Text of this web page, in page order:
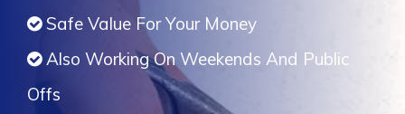
Safe Value For Your Money
Also Working On Weekends And Public
Offs